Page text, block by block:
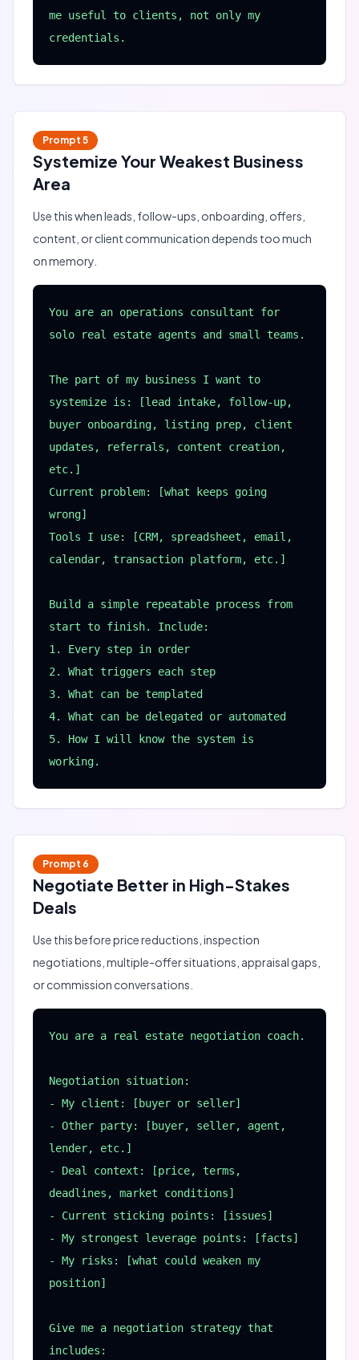
me useful to clients, not only my
credentials.
Prompt 5
Systemize Your Weakest Business
Area
Use this when leads, follow-ups, onboarding, offers,
content, or client communication depends too much
on memory.
You are an operations consultant for
solo real estate agents and small teams.
The part of my business I want to
systemize is: [lead intake, follow-up,
buyer onboarding, listing prep, client
updates, referrals, content creation,
etc.]
Current problem: [what keeps going
wrong]
Tools I use: [CRM, spreadsheet, email,
calendar, transaction platform, etc.]
Build a simple repeatable process from
start to finish. Include:
1. Every step in order
2. What triggers each step
3. What can be templated
4. What can be delegated or automated
5. How I will know the system is
working.
Prompt 6
Negotiate Better in High-Stakes
Deals
Use this before price reductions, inspection
negotiations, multiple-offer situations, appraisal gaps,
or commission conversations.
You are a real estate negotiation coach.
Negotiation situation:
- My client: [buyer or seller]
- Other party: [buyer, seller, agent,
lender, etc.]
- Deal context: [price, terms,
deadlines, market conditions]
- Current sticking points: [issues]
- My strongest leverage points: [facts]
- My risks: [what could weaken my
position]
Give me a negotiation strategy that
includes: